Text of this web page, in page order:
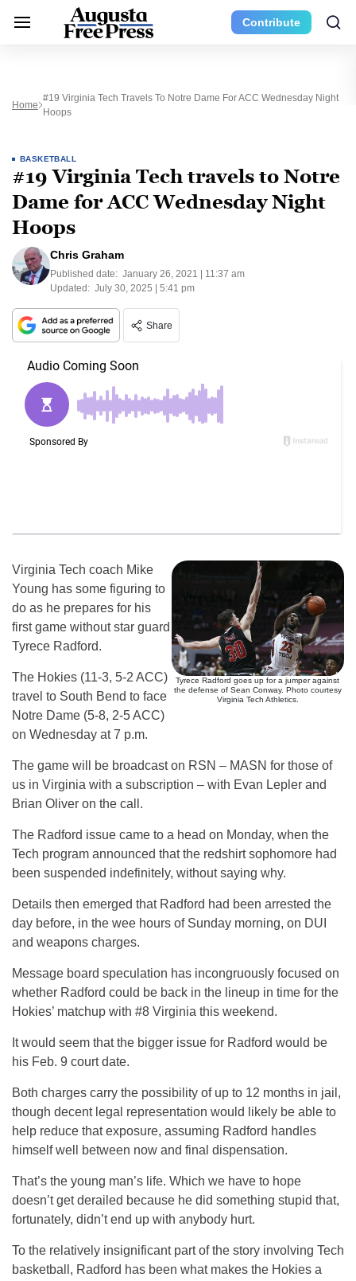
Contribute
Home
#19 Virginia Tech Travels To Notre Dame For ACC Wednesday Night
Hoops
BASKETBALL
#19 Virginia Tech travels to Notre
Dame for ACC Wednesday Night
Hoops
Chris Graham
Published date: January 26, 2021 | 11:37 am
Updated: July 30, 2025 | 5:41 pm
Share
Tyrece Radford goes up for a jumper against
the defense of Sean Conway. Photo courtesy
Virginia Tech Athletics.
Virginia Tech coach Mike
Young has some figuring to
do as he prepares for his
first game without star guard
Tyrece Radford.
The Hokies (11-3, 5-2 ACC)
travel to South Bend to face
Notre Dame (5-8, 2-5 ACC)
on Wednesday at 7 p.m.
The game will be broadcast on RSN – MASN for those of
us in Virginia with a subscription – with Evan Lepler and
Brian Oliver on the call.
The Radford issue came to a head on Monday, when the
Tech program announced that the redshirt sophomore had
been suspended indefinitely, without saying why.
Details then emerged that Radford had been arrested the
day before, in the wee hours of Sunday morning, on DUI
and weapons charges.
Message board speculation has incongruously focused on
whether Radford could be back in the lineup in time for the
Hokies’ matchup with #8 Virginia this weekend.
It would seem that the bigger issue for Radford would be
his Feb. 9 court date.
Both charges carry the possibility of up to 12 months in jail,
though decent legal representation would likely be able to
help reduce that exposure, assuming Radford handles
himself well between now and final dispensation.
That’s the young man’s life. Which we have to hope
doesn’t get derailed because he did something stupid that,
fortunately, didn’t end up with anybody hurt.
To the relatively insignificant part of the story involving Tech
basketball, Radford has been what makes the Hokies a